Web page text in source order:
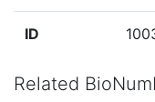
ID
Related